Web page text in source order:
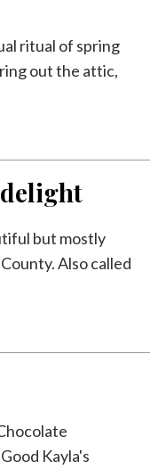
ritual of spring
out the attic,
but mostly
Also called
Kayla's